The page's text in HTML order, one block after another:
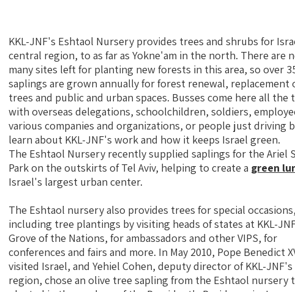
KKL-JNF's Eshtaol Nursery provides trees and shrubs for
central region, to as far as Yokne'am in the north. There are
many sites left for planting new forests in this area, so over
saplings are grown annually for forest renewal, replacement
trees and public and urban spaces. Busses come here all the
with overseas delegations, schoolchildren, soldiers,
various companies and organizations, or people just driving
learn about KKL-JNF's work and how it keeps Israel green.
The Eshtaol Nursery recently supplied saplings for the Ariel
Park on the outskirts of Tel Aviv, helping to create a green
Israel's largest urban center.
The Eshtaol nursery also provides trees for special occasions,
including tree plantings by visiting heads of states at KKL-
Grove of the Nations, for ambassadors and other VIPS, for
conferences and fairs and more. In May 2010, Pope Benedict
visited Israel, and Yehiel Cohen, deputy director of KKL-
region, chose an olive tree sapling from the Eshtaol nursery